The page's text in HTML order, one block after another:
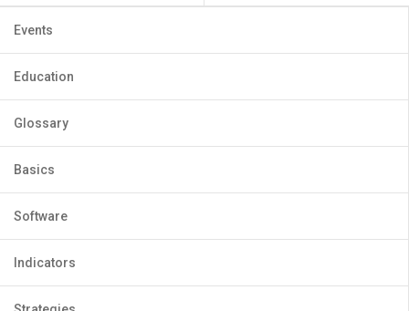
Events
Education
Glossary
Basics
Software
Indicators